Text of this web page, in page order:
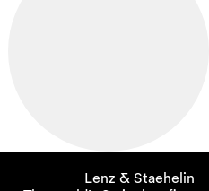
Lenz & Staehelin